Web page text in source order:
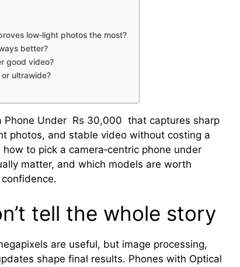
low‑light photos the most?
better?
good video?
ultrawide?
Phone Under Rs 30,000 that captures sharp
photos, and stable video without costing a
to pick a camera‑centric phone under
matter, and which models are worth
tell the whole story
are useful, but image processing,
shape final results. Phones with Optical